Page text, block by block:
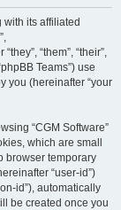
with its affiliated
“them”, “their”,
Teams”) use
you (hereinafter “your
“CGM Software”
which are small
browser temporary
“user-id”)
id”), automatically
be created once you